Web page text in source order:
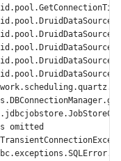
omitted